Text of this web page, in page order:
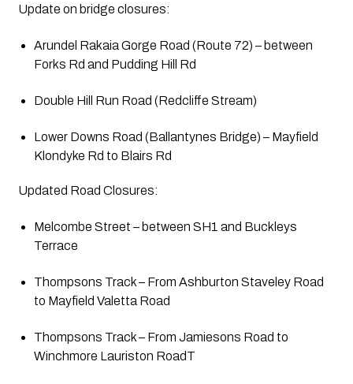
Update on bridge closures:
Arundel Rakaia Gorge Road (Route 72) – between
Forks Rd and Pudding Hill Rd
Double Hill Run Road (Redcliffe Stream)
Lower Downs Road (Ballantynes Bridge) – Mayfield
Klondyke Rd to Blairs Rd
Updated Road Closures:
Melcombe Street – between SH1 and Buckleys
Terrace
Thompsons Track – From Ashburton Staveley Road
to Mayfield Valetta Road
Thompsons Track – From Jamiesons Road to
Winchmore Lauriston RoadT